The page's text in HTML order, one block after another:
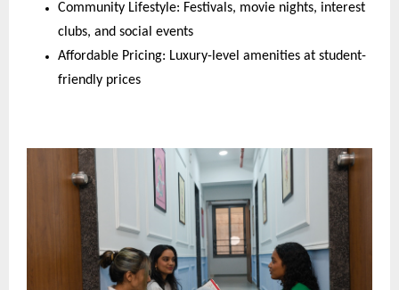
Community Lifestyle: Festivals, movie nights, interest
clubs, and social events
Affordable Pricing: Luxury-level amenities at student-
friendly prices